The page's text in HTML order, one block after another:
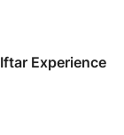
Experience